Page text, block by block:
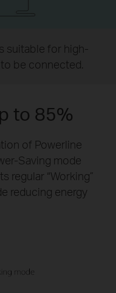
suitable for high-
be connected.
to 85%
of Powerline
Saving mode
regular “Working”
reducing energy